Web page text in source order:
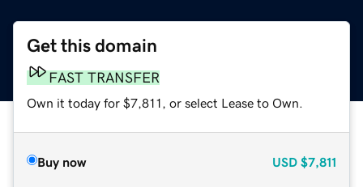
Get this domain
FAST TRANSFER
Own it today for $7,811, or select Lease to Own.
Buy now USD $7,811